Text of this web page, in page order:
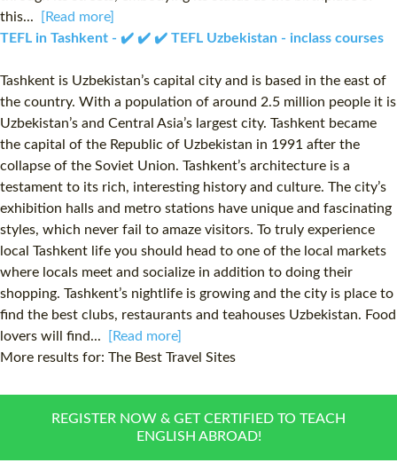
this...
[Read more]
TEFL in Tashkent - ✔️ ✔️ ✔️ TEFL Uzbekistan - inclass courses
Tashkent is Uzbekistan’s capital city and is based in the east of
the country. With a population of around 2.5 million people it is
Uzbekistan’s and Central Asia’s largest city. Tashkent became
the capital of the Republic of Uzbekistan in 1991 after the
collapse of the Soviet Union. Tashkent’s architecture is a
testament to its rich, interesting history and culture. The city’s
exhibition halls and metro stations have unique and fascinating
styles, which never fail to amaze visitors. To truly experience
local Tashkent life you should head to one of the local markets
where locals meet and socialize in addition to doing their
shopping. Tashkent’s nightlife is growing and the city is place to
find the best clubs, restaurants and teahouses Uzbekistan. Food
lovers will find...
[Read more]
More results for: The Best Travel Sites
REGISTER NOW & GET CERTIFIED TO TEACH
ENGLISH ABROAD!